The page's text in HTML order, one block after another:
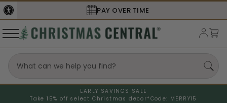
PAY OVER TIME
EARLY SAVINGS SALE
Take 15% off select Christmas decor* Code: MERRY15